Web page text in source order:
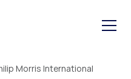
Morris International